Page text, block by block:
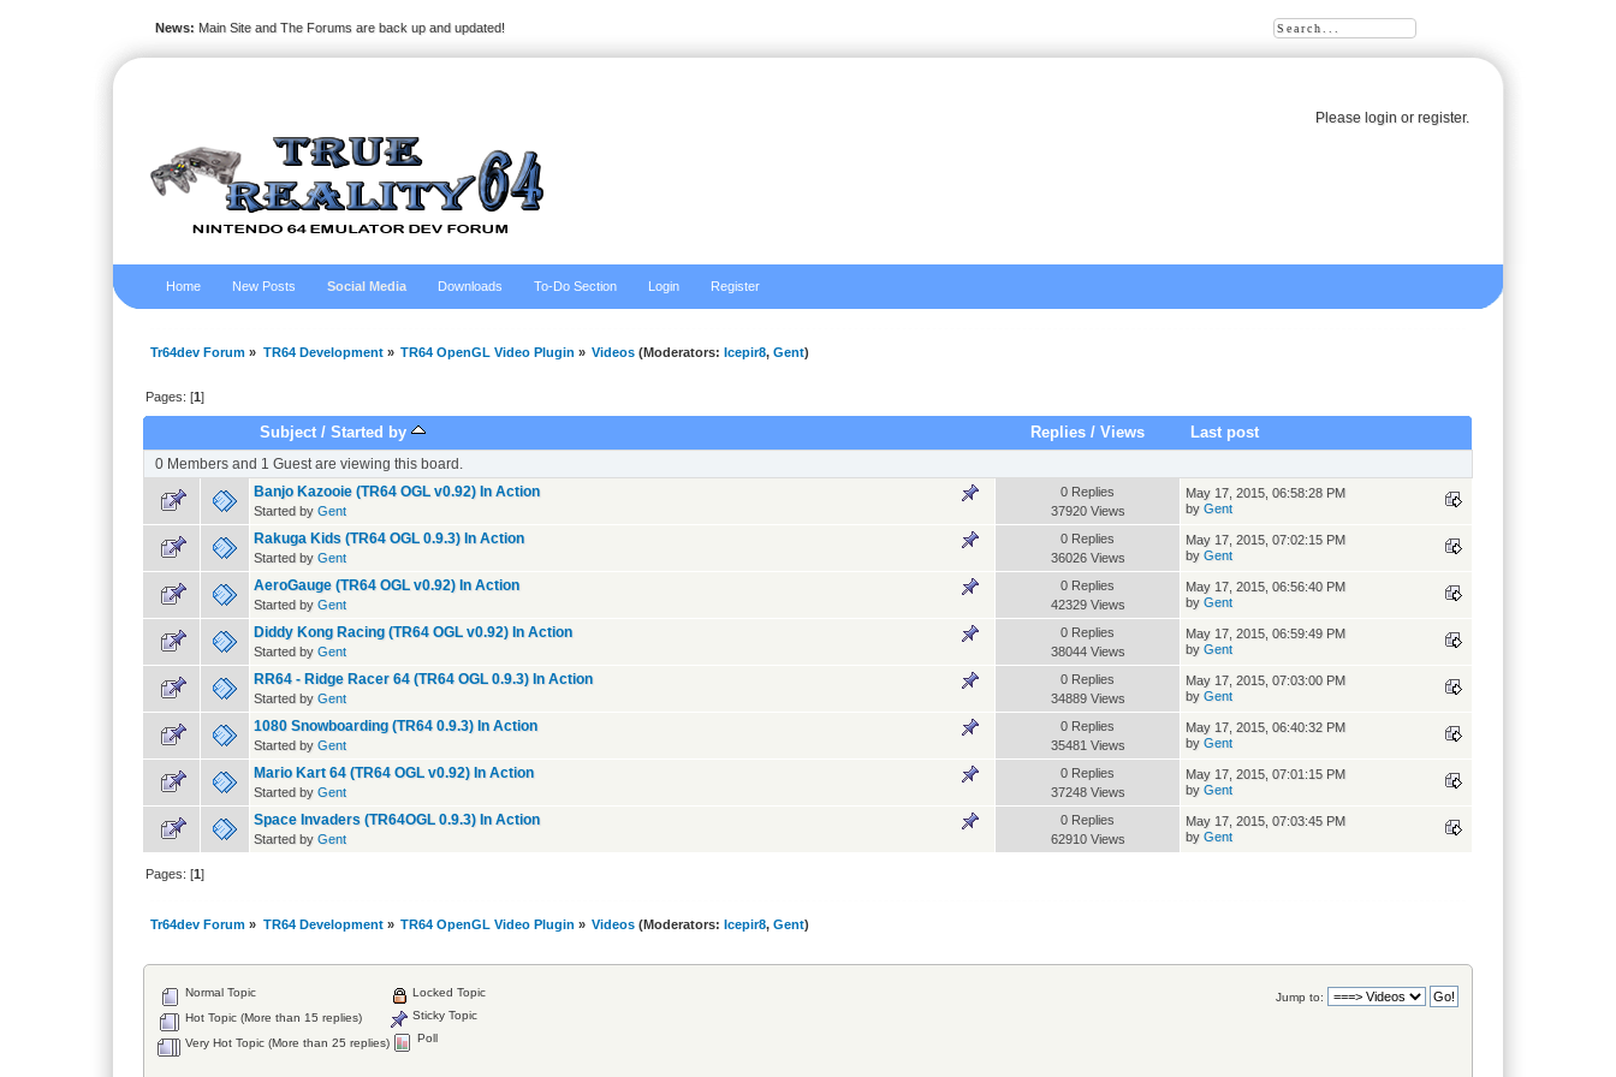
Please loginor register.
News: Main Site and The Forums are back up and updated!
Home New Posts Social Media Downloads To-Do Section Login Register
Tr64dev Forum » TR64 Development» TR64 OpenGL Video Plugin » Videos (Moderators: Icepir8,Gent)
Pages: [1]
Subject /Started by Replies/ Views Last post
0 Members and 1 Guest are viewing this board.
Banjo Kazooie (TR64 OGL v0.92) In Action
Started byGent
0 Replies
37920 Views
May 17, 2015, 06:58:28 PM
byGent
Rakuga Kids (TR64 OGL 0.9.3) In Action
Started byGent
0 Replies
36026 Views
May 17, 2015, 07:02:15 PM
byGent
AeroGauge (TR64 OGL v0.92) In Action
Started byGent
0 Replies
42329 Views
May 17, 2015, 06:56:40 PM
byGent
Diddy Kong Racing (TR64 OGL v0.92) In Action
Started byGent
0 Replies
38044 Views
May 17, 2015, 06:59:49 PM
byGent
RR64 - Ridge Racer 64 (TR64 OGL 0.9.3) In Action
Started byGent
0 Replies
34889 Views
May 17, 2015, 07:03:00 PM
byGent
1080 Snowboarding (TR64 0.9.3) In Action
Started byGent
0 Replies
35481 Views
May 17, 2015, 06:40:32 PM
byGent
Mario Kart 64 (TR64 OGL v0.92) In Action
Started byGent
0 Replies
37248 Views
May 17, 2015, 07:01:15 PM
byGent
Space Invaders (TR64OGL 0.9.3) In Action
Started byGent
0 Replies
62910 Views
May 17, 2015, 07:03:45 PM
byGent
Pages: [1]
Tr64dev Forum » TR64 Development» TR64 OpenGL Video Plugin » Videos (Moderators: Icepir8,Gent)
Jump to:
Normal Topic
Hot Topic (More than 15 replies)
Very Hot Topic (More than 25 replies)
Locked Topic
Sticky Topic
Poll